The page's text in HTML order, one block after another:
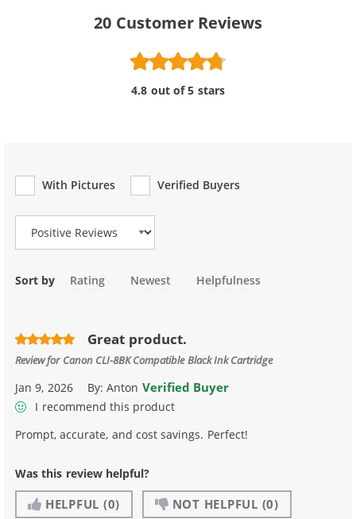
20 Customer Reviews
4.8 out of 5 stars
With Pictures
Verified Buyers
Review Type
Sort by Rating Newest Helpfulness
Great product.
Review for Canon CLI-8BK Compatible Black Ink Cartridge
Jan 9, 2026 By:Anton Verified Buyer
I recommend this product
Prompt, accurate, and cost savings. Perfect!
Was this review helpful?
HELPFUL (0) NOT HELPFUL (0)